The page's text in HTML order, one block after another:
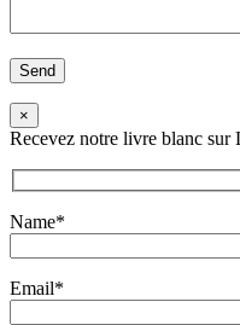
×
Recevez notre livre blanc sur
Name*
Email*